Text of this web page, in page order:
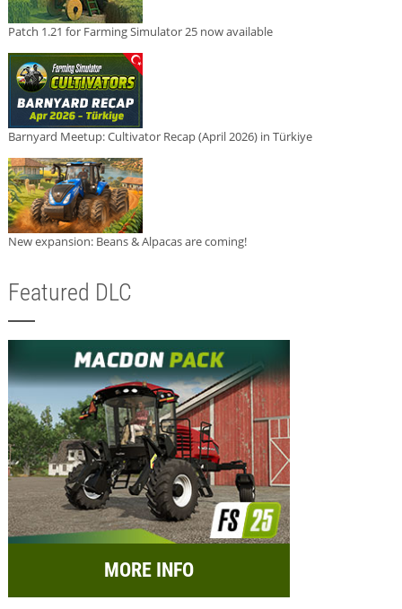
Patch 1.21 for Farming Simulator 25 now available
Barnyard Meetup: Cultivator Recap (April 2026) in Türkiye
New expansion: Beans & Alpacas are coming!
Featured DLC
MORE INFO